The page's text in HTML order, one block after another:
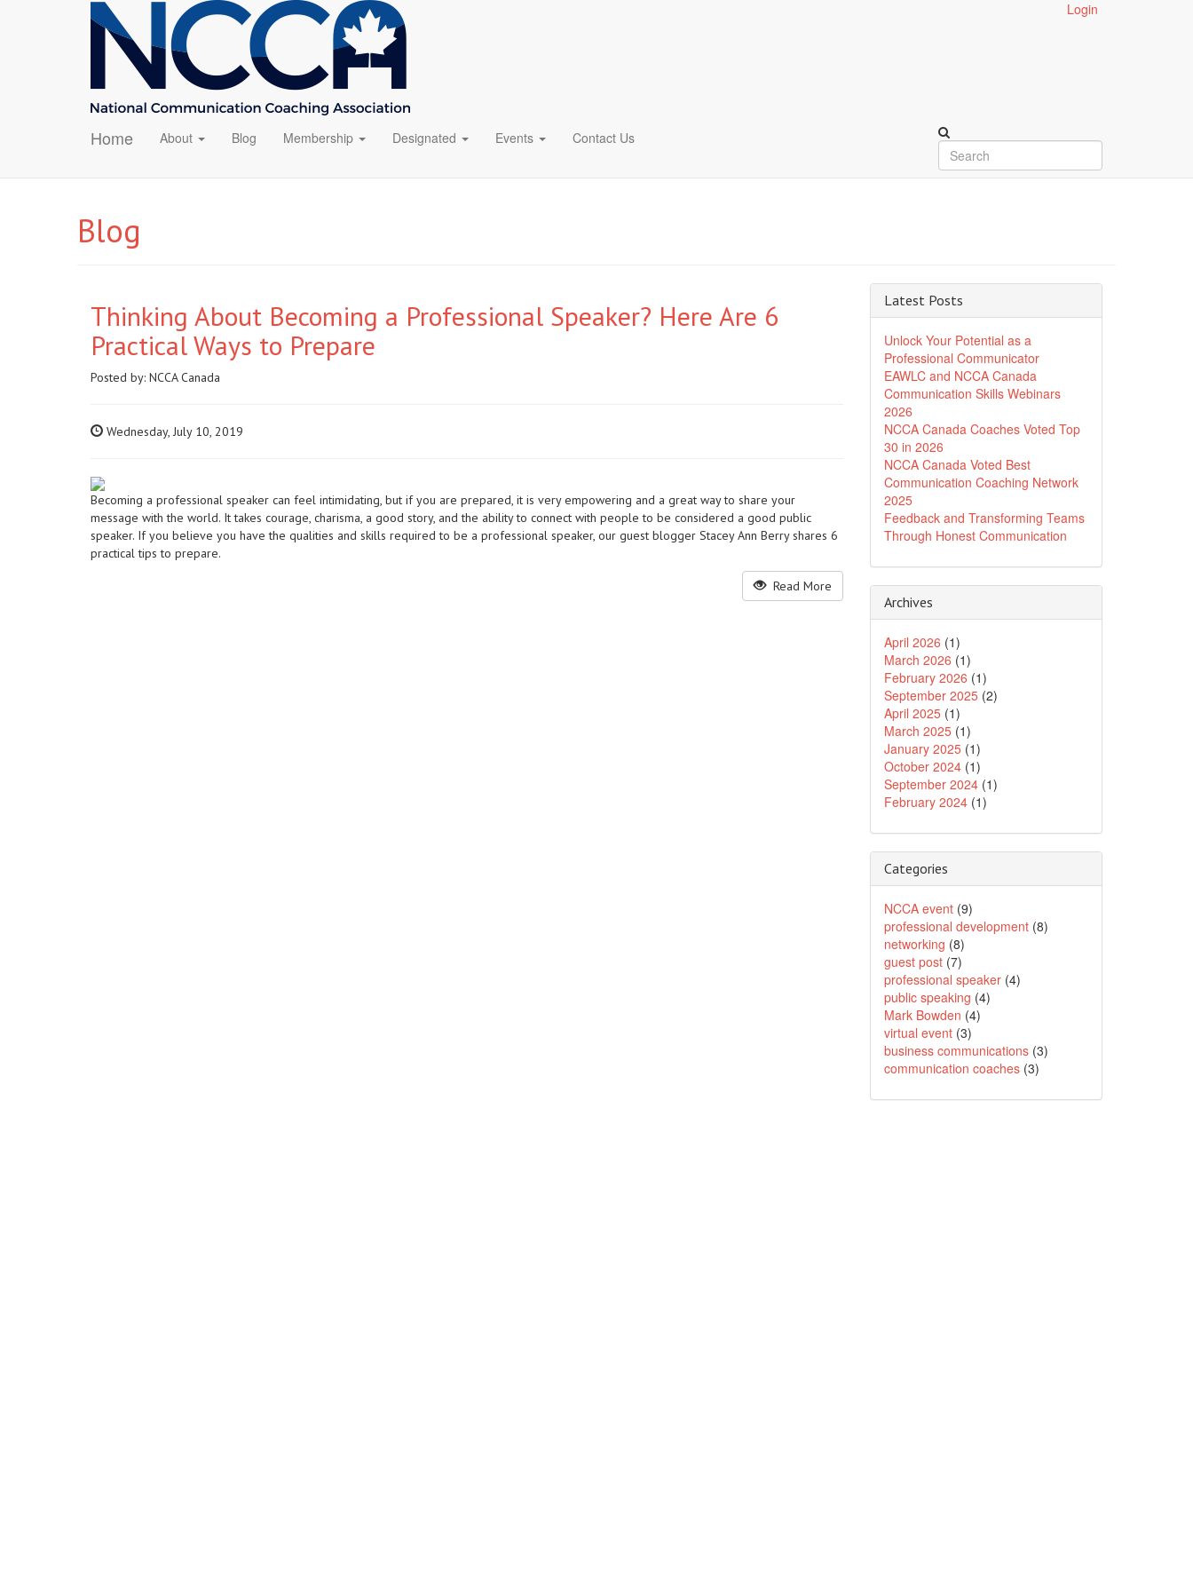
Login
Home About Blog Membership Designated Events Contact Us
Blog
Thinking About Becoming a Professional Speaker? Here Are 6
Practical Ways to Prepare
Posted by: NCCA Canada
Wednesday, July 10, 2019
Becoming a professional speaker can feel intimidating, but if you are prepared, it is very empowering and a great way to share your
message with the world. It takes courage, charisma, a good story, and the ability to connect with people to be considered a good public
speaker. If you believe you have the qualities and skills required to be a professional speaker, our guest blogger Stacey Ann Berry shares 6
practical tips to prepare.
Read More
Latest Posts
Unlock Your Potential as a
Professional Communicator
EAWLC and NCCA Canada
Communication Skills Webinars
2026
NCCA Canada Coaches Voted Top
30 in 2026
NCCA Canada Voted Best
Communication Coaching Network
2025
Feedback and Transforming Teams
Through Honest Communication
Archives
April 2026 (1)
March 2026 (1)
February 2026 (1)
September 2025(2)
April 2025(1)
March 2025(1)
January 2025(1)
October 2024(1)
September 2024(1)
February 2024(1)
Categories
NCCA event(9)
professional development(8)
networking (8)
guest post(7)
professional speaker(4)
public speaking (4)
Mark Bowden (4)
virtual event(3)
business communications(3)
communication coaches(3)